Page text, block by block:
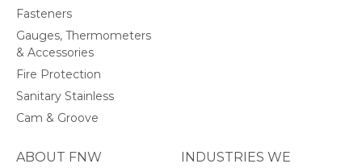
Fasteners
Gauges, Thermometers
& Accessories
Fire Protection
Sanitary Stainless
Cam & Groove
ABOUT FNW
INDUSTRIES WE